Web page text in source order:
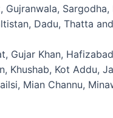
Dadu, Thatta
Gujar Khan,
Khushab, Kot Addu,
Mian Channu,